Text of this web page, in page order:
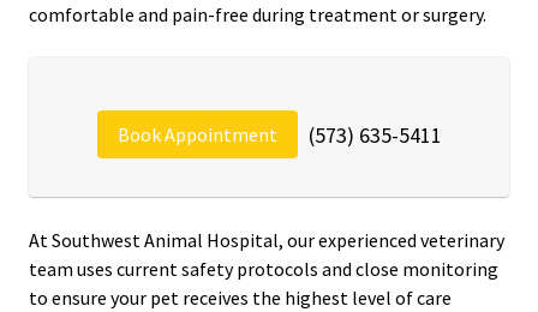
comfortable and pain-free during treatment or surgery.
Book Appointment (573) 635-5411
At Southwest Animal Hospital, our experienced veterinary
team uses current safety protocols and close monitoring
to ensure your pet receives the highest level of care